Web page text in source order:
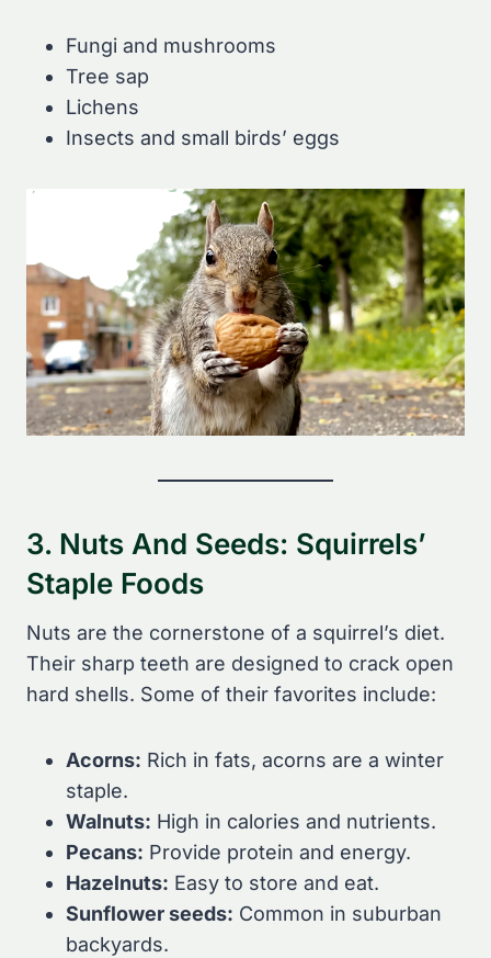
Fungi and mushrooms
Tree sap
Lichens
Insects and small birds’ eggs
3. Nuts And Seeds: Squirrels’
Staple Foods
Nuts are the cornerstone of a squirrel’s diet.
Their sharp teeth are designed to crack open
hard shells. Some of their favorites include:
Acorns: Rich in fats, acorns are a winter
staple.
Walnuts: High in calories and nutrients.
Pecans: Provide protein and energy.
Hazelnuts: Easy to store and eat.
Sunflower seeds: Common in suburban
backyards.